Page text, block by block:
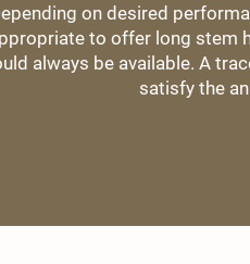
on desired
to offer long stem
always be available. A
satisfy the